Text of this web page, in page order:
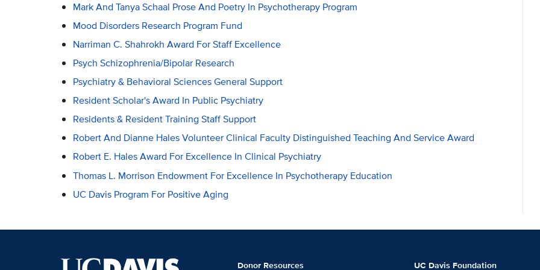
Mark And Tanya Schaal Prose And Poetry In Psychotherapy Program
Mood Disorders Research Program Fund
Narriman C. Shahrokh Award For Staff Excellence
Psych Schizophrenia/Bipolar Research
Psychiatry & Behavioral Sciences General Support
Resident Scholar's Award In Public Psychiatry
Residents & Resident Training Staff Support
Robert And Dianne Hales Volunteer Clinical Faculty Distinguished Teaching And Service Award
Robert E. Hales Award For Excellence In Clinical Psychiatry
Thomas L. Morrison Endowment For Excellence In Psychotherapy Education
UC Davis Program For Positive Aging
Donor Resources UC Davis Foundation